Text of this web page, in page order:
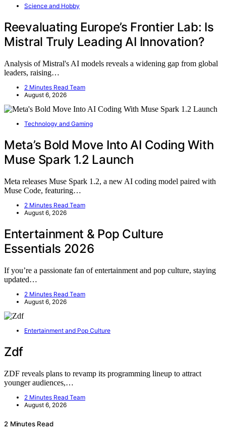
Science and Hobby
Reevaluating Europe’s Frontier Lab: Is
Mistral Truly Leading AI Innovation?
Analysis of Mistral's AI models reveals a widening gap from global
leaders, raising…
2 Minutes Read Team
August 6, 2026
Technology and Gaming
Meta’s Bold Move Into AI Coding With
Muse Spark 1.2 Launch
Meta releases Muse Spark 1.2, a new AI coding model paired with
Muse Code, featuring…
2 Minutes Read Team
August 6, 2026
Entertainment & Pop Culture
Essentials 2026
If you’re a passionate fan of entertainment and pop culture, staying
updated…
2 Minutes Read Team
August 6, 2026
Entertainment and Pop Culture
Zdf
ZDF reveals plans to revamp its programming lineup to attract
younger audiences,…
2 Minutes Read Team
August 6, 2026
2 Minutes Read